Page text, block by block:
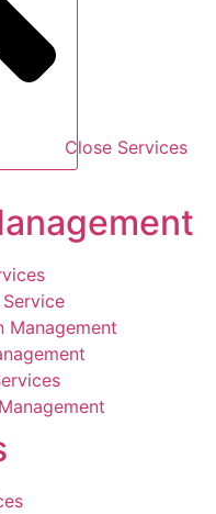
Close Services
Management